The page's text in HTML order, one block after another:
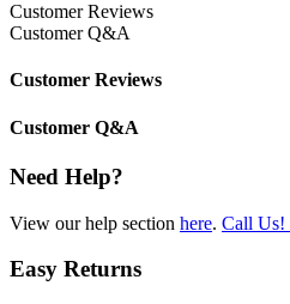
Customer Reviews
Customer Q&A
Customer Reviews
Customer Q&A
Need Help?
View our help section here. Call Us!
Easy Returns